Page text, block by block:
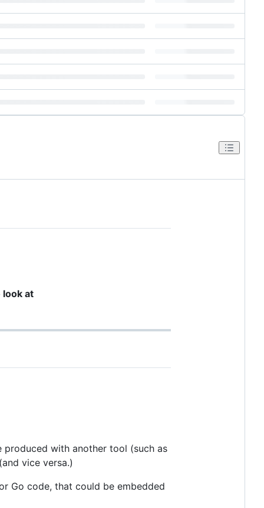
look at
with another tool (such as
vice versa.)
Go code, that could be embedded